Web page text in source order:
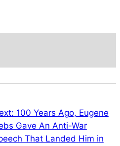
100 Years Ago, Eugene
Gave An Anti-War
That Landed Him in